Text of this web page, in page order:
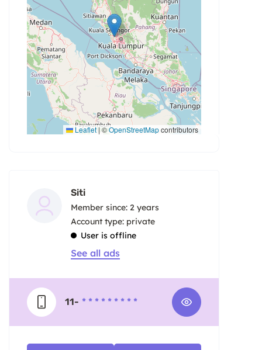
Leaflet |©OpenStreetMapcontributors
Siti
Member since: 2 years
account type: private
User is offline
See all ads
11- * * * * * * * * *